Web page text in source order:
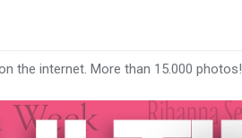
the internet. More than 15.000 photos!